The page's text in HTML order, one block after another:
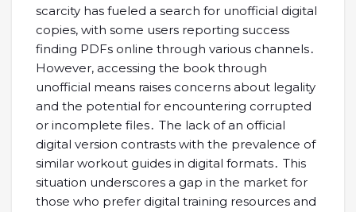
scarcity has fueled a search for unofficial digital
copies, with some users reporting success
finding PDFs online through various channels․
However, accessing the book through
unofficial means raises concerns about legality
and the potential for encountering corrupted
or incomplete files․ The lack of an official
digital version contrasts with the prevalence of
similar workout guides in digital formats․ This
situation underscores a gap in the market for
those who prefer digital training resources and